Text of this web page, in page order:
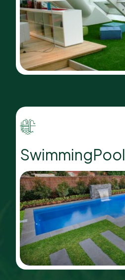
SwimmingPool